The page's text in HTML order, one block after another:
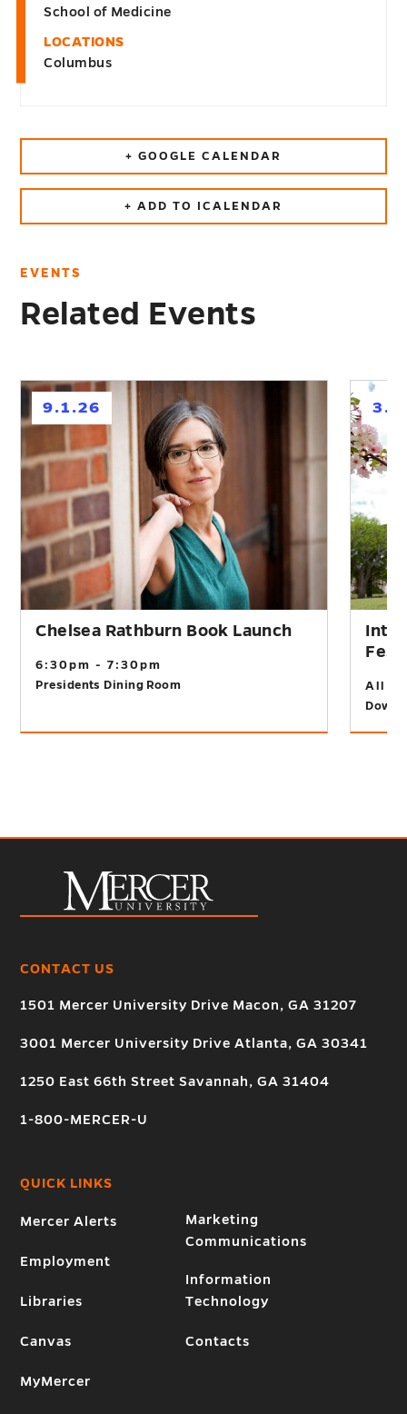
School of Medicine
LOCATIONS
Columbus
+ GOOGLE CALENDAR
+ ADD TO ICALENDAR
EVENTS
Related Events
9.1.26
h
Chelsea Rathburn Book Launch
6:30pm - 7:30pm
Presidents Dining Room
h
All
CONTACT US
1501 Mercer University Drive Macon, GA 31207
3001 Mercer University Drive Atlanta, GA 30341
1250 East 66th Street Savannah, GA 31404
1-800-MERCER-U
QUICK LINKS
Mercer Alerts
Employment
Libraries
Canvas
MyMercer
Marketing
Communications
Information
Technology
Contacts